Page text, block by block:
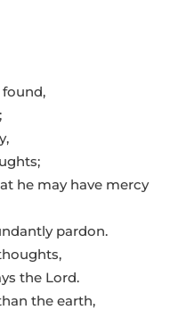
found,
he may have mercy
pardon.
the Lord.
the earth,